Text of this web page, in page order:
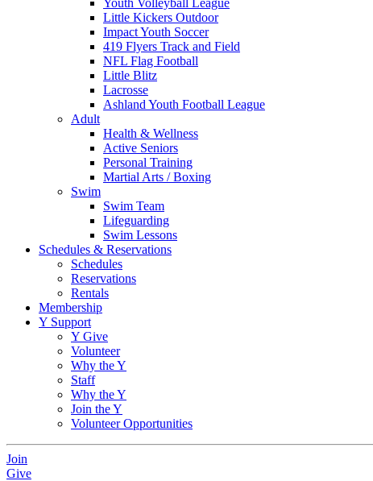
Youth Volleyball League
Little Kickers Outdoor
Impact Youth Soccer
419 Flyers Track and Field
NFL Flag Football
Little Blitz
Lacrosse
Ashland Youth Football League
Adult
Health & Wellness
Active Seniors
Personal Training
Martial Arts / Boxing
Swim
Swim Team
Lifeguarding
Swim Lessons
Schedules & Reservations
Schedules
Reservations
Rentals
Membership
Y Support
Y Give
Volunteer
Why the Y
Staff
Why the Y
Join the Y
Volunteer Opportunities
Join
Give